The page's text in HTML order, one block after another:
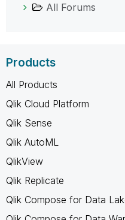
All Forums
Products
All Products
Qlik Cloud Platform
Qlik Sense
Qlik AutoML
QlikView
Qlik Replicate
Qlik Compose for Data